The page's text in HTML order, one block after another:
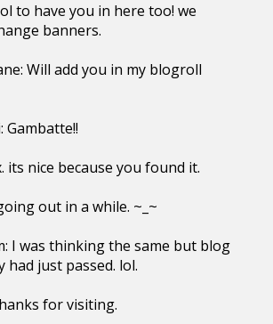
to have you in here too! we
banners.
Will add you in my blogroll
Gambatte!!
its nice because you found it.
out in a while. ~_~
I was thinking the same but blog
had just passed. lol.
for visiting.